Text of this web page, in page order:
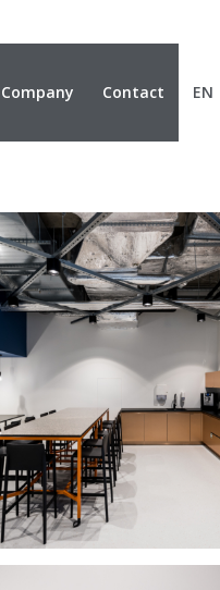
Company Contact EN